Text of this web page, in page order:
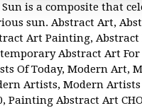
Sun is a composite that
sun. Abstract Art,
Art Painting,
Abstract Art
Of Today, Modern Art,
Artists, Modern Artists
Painting Abstract Art